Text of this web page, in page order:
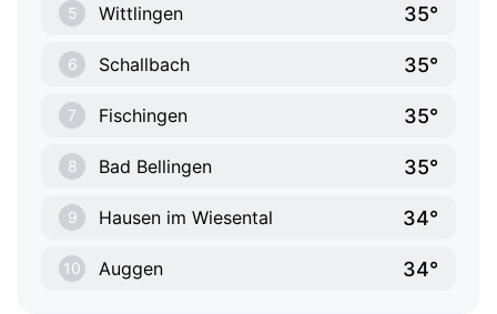
5 Wittlingen 35°
6 Schallbach 35°
7 Fischingen 35°
8 Bad Bellingen 35°
9 Hausen im Wiesental 34°
10 Auggen 34°